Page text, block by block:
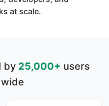
at scale.
by 25,000+ users